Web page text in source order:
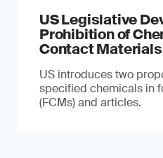
US Legislative
Prohibition of
Contact Materials
US introduces two
specified chemicals in
(FCMs) and articles.